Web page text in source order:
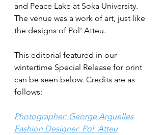
and Peace Lake at Soka University.
The venue was a work of art, just like
the designs of Pol' Atteu.
This editorial featured in our
wintertime Special Release for print
can be seen below. Credits are as
follows:
Photographer: George Arguelles
Fashion Designer: Pol' Atteu